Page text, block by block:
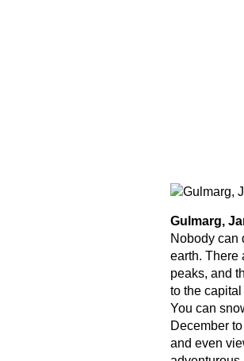
Gulmarg,
Nobody can
earth. There
peaks, and
to the
You can
December
and even